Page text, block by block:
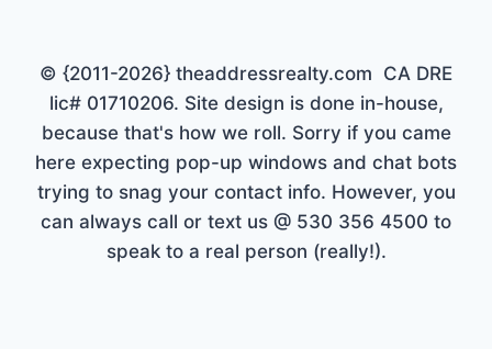
© {2011-2026} theaddressrealty.com CA DRE
lic# 01710206. Site design is done in-house,
because that's how we roll. Sorry if you came
here expecting pop-up windows and chat bots
trying to snag your contact info. However, you
can always call or text us @ 530 356 4500 to
speak to a real person (really!).